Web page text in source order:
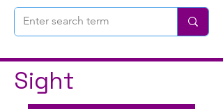
Sight